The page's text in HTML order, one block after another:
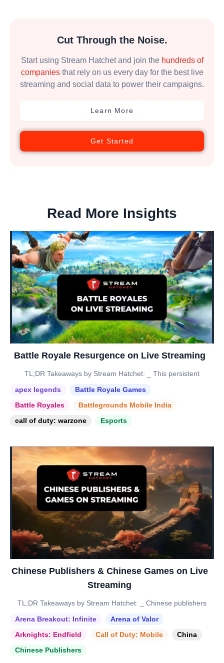
Cut Through the Noise.
Start using Stream Hatchet and join the hundreds of
companiesthat rely on us every day for the best live
streaming and social data to power their campaigns.
Learn More
Get Started
Read More Insights
Battle Royale Resurgence on Live Streaming
TL;DR Takeaways by Stream Hatchet: _ This persistent
apex legends
Battle Royale Games
Battle Royales
Battlegrounds Mobile India
call of duty: warzone
Esports
Chinese Publishers & Chinese Games on Live
Streaming
TL;DR Takeaways by Stream Hatchet: _ Chinese publishers
Arena Breakout: Infinite
Arena of Valor
Arknights: Endfield
Call of Duty: Mobile
China
Chinese Publishers